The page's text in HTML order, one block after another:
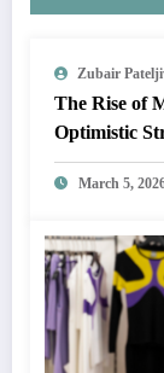
Zubair
The Rise of
Optimistic
March 5,